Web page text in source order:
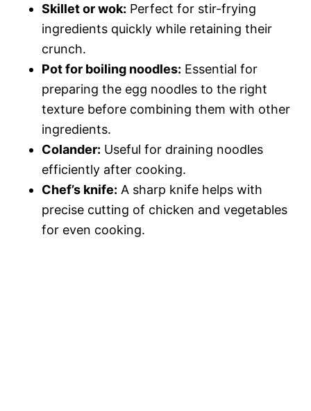
Skillet or wok: Perfect for stir-frying
ingredients quickly while retaining their
crunch.
Pot for boiling noodles: Essential for
preparing the egg noodles to the right
texture before combining them with other
ingredients.
Colander: Useful for draining noodles
efficiently after cooking.
Chef’s knife: A sharp knife helps with
precise cutting of chicken and vegetables
for even cooking.